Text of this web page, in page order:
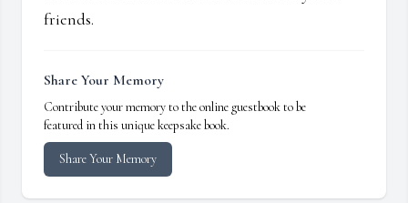
friends.
Share Your Memory
Contribute your memory to the online guestbook to be
featured in this unique keepsake book.
Share Your Memory